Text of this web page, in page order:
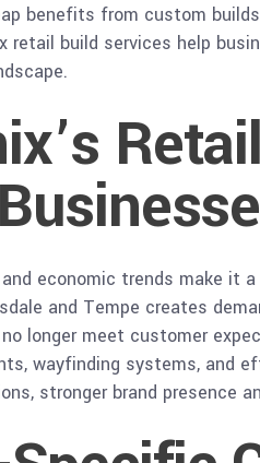
benefits from custom
retail build services help
economic trends make it
and Tempe creates
longer meet customer
wayfinding systems, and
stronger brand presence